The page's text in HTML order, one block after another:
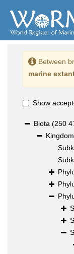
Between
marine
Show
Biota (250
Kingdom